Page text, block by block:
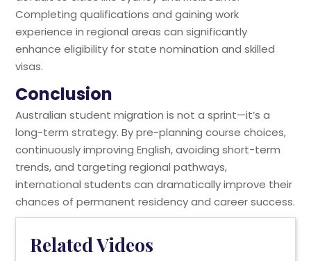
Completing qualifications and gaining work
experience in regional areas can significantly
enhance eligibility for state nomination and skilled
visas.
Conclusion
Australian student migration is not a sprint—it’s a
long-term strategy. By pre-planning course choices,
continuously improving English, avoiding short-term
trends, and targeting regional pathways,
international students can dramatically improve their
chances of permanent residency and career success.
Related Videos